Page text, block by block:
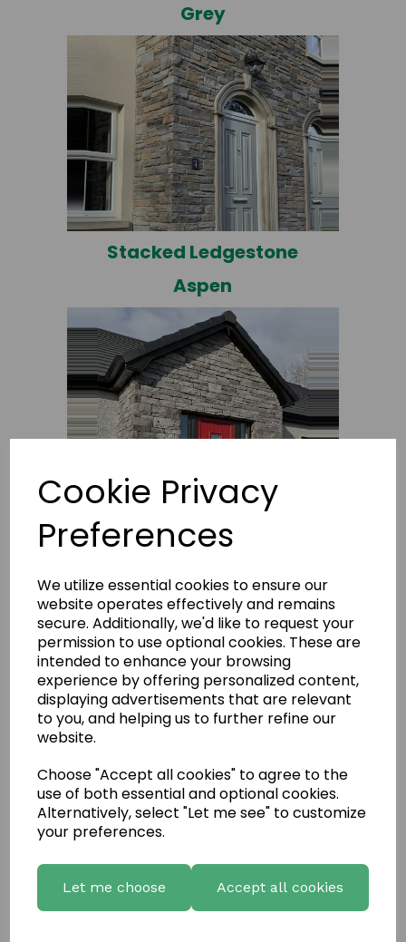
Cookie Privacy
Preferences
We utilize essential cookies to ensure our
website operates effectively and remains
secure. Additionally, we'd like to request your
permission to use optional cookies. These are
intended to enhance your browsing
experience by offering personalized content,
displaying advertisements that are relevant
to you, and helping us to further refine our
website.
Choose "Accept all cookies" to agree to the
use of both essential and optional cookies.
Alternatively, select "Let me see" to customize
your preferences.
Let me choose Accept all cookies
Grey
Stacked Ledgestone
Aspen
Stacked Ledgestone
M+
Stacked Ledgestone
Cabernet